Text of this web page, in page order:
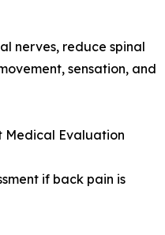
nerves, reduce spinal
sensation, and
Medical Evaluation
if back pain is